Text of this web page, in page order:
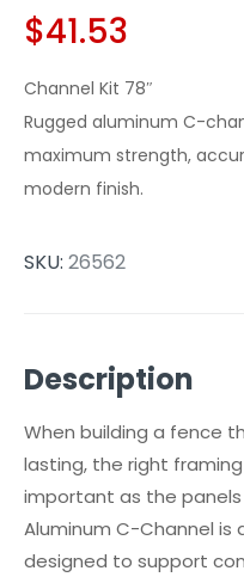
$41.53
Channel Kit 78″
Rugged aluminum C-
maximum strength,
modern finish.
SKU: 26562
Description
When building a fence
lasting, the right
important as the panels
Aluminum C-Channel
designed to support